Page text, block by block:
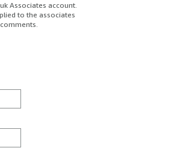
Associates account.
to the associates